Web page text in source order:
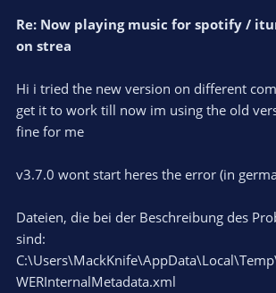
Re: Now playing music for spotify /
on strea
Hi i tried the new version on different
get it to work till now im using the old
fine for me
v3.7.0 wont start heres the error (in
Dateien, die bei der Beschreibung des
sind:
WERInternalMetadata.xml